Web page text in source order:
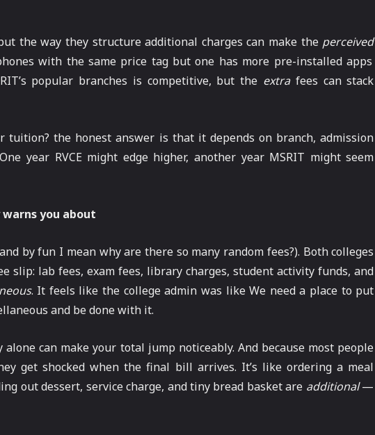
the way they structure additional charges can make the perceived
with the same price tag but one has more pre-installed apps
popular branches is competitive, but the extrafees can stack
tuition? the honest answer is that it depends on branch, admission
year RVCE might edge higher, another year MSRIT might seem
you about
by fun I mean why are there so many random fees?). Both colleges
slip: lab fees, exam fees, library charges, student activity funds, and
. It feels like the college admin was like We need a place to put
and be done with it.
alone can make your total jump noticeably. And because most people
get shocked when the final bill arrives. It’s like ordering a meal
out dessert, service charge, and tiny bread basket are additional—